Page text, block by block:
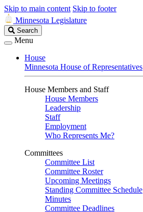
Skip to main content Skip to footer
Minnesota Legislature
Search
Legislature
Search
Menu
House
Minnesota House of Representatives
House Members and Staff
House Members
Leadership
Staff
Employment
Who Represents Me?
Committees
Committee List
Committee Roster
Upcoming Meetings
Standing Committee Schedule
Minutes
Committee Deadlines